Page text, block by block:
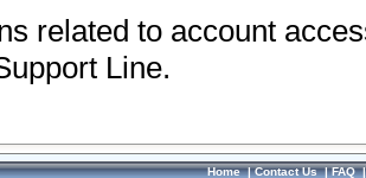
related to account
Line.
Home|Contact Us|FAQ